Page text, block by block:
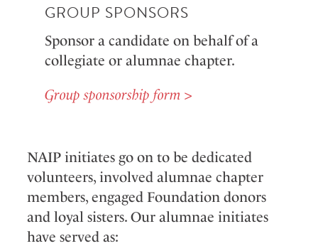
GROUP SPONSORS
Sponsor a candidate on behalf of a
collegiate or alumnae chapter.
Group sponsorship form >
NAIP initiates go on to be dedicated
volunteers, involved alumnae chapter
members, engaged Foundation donors
and loyal sisters. Our alumnae initiates
have served as: